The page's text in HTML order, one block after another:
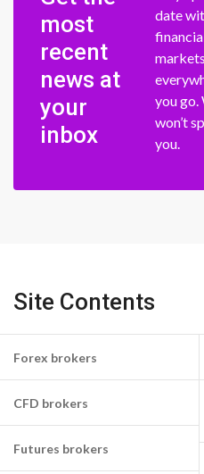
most
recent
news at
your
inbox
date
markets
you go.
won’t
you.
Site Contents
Forex brokers
CFD brokers
Futures brokers